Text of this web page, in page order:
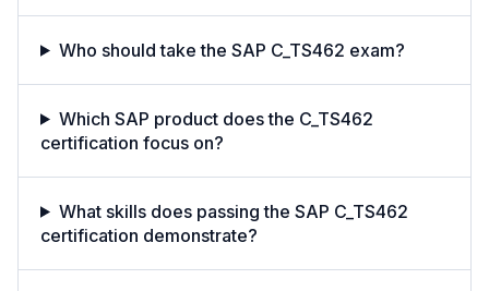
Who should take the SAP C_TS462 exam?
Which SAP product does the C_TS462
certification focus on?
What skills does passing the SAP C_TS462
certification demonstrate?